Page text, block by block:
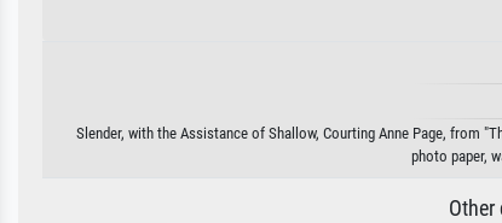
Slender, with the Assistance of Shallow, Courting Anne Page, from
photo paper,